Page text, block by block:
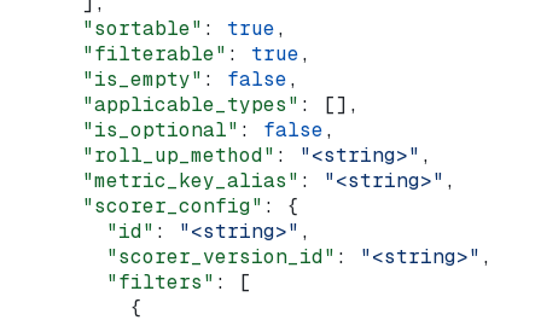
      "sortable"
: true,
      "filterable"
: true,
      "is_empty"
: false,
      "applicable_types"
: [],
      "is_optional"
: false,
      "roll_up_method"
: "<string>" ,
      "metric_key_alias"
: "<string>" ,
      "scorer_config"
: {
        "id"
: "<string>" ,
        "scorer_version_id"
: "<string>" ,
        "filters"
: [
          {